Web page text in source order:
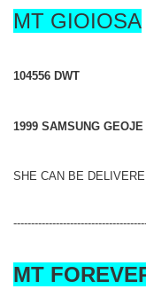
MT GIOIOSA
104556 DWT
1999 SAMSUNG
SHE CAN BE
MT